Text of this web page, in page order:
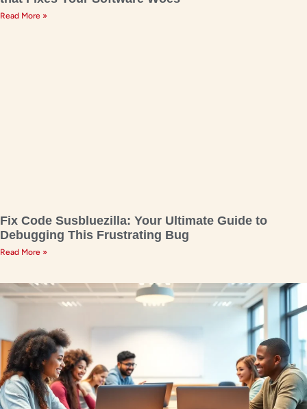
Read More »
Fix Code Susbluezilla: Your Ultimate Guide to
Debugging This Frustrating Bug
Read More »